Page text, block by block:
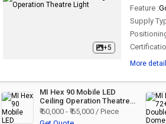
+5
Feature :
Supply
More
MI Hex 90 Mobile LED
Ceiling Operation Theatre
Light
₹ 60,000 - ₹ 65,000 / Piece